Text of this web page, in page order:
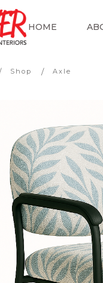
HOME
Shop / Axle